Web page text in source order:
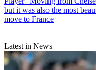
but it was also the most
move to France
Latest in News